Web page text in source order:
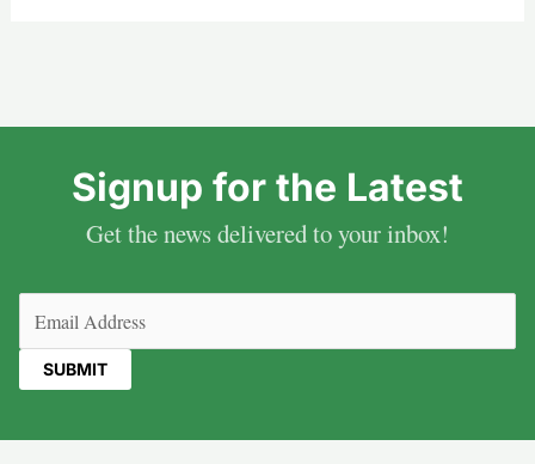
Signup for the Latest
Get the news delivered to your inbox!